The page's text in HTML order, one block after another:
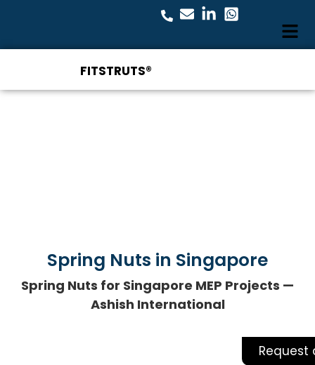
FITSTRUTS®
Request
Spring Nuts in Singapore
Spring Nuts for Singapore MEP Projects —
Ashish International